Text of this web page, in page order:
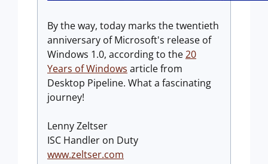
By the way, today marks the twentieth
anniversary of Microsoft's release of
Windows 1.0, according to the20
Years of Windows article from
Desktop Pipeline. What a fascinating
journey!
Lenny Zeltser
ISC Handler on Duty
www.zeltser.com